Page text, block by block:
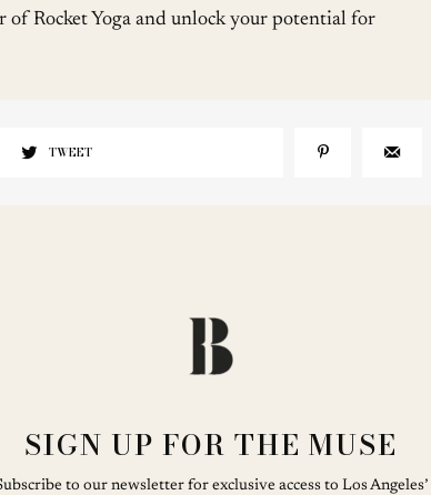
Rocket Yoga and unlock your potential for
TWEET
SIGN UP FOR THE MUSE
to our newsletter for exclusive access to Los Angeles’